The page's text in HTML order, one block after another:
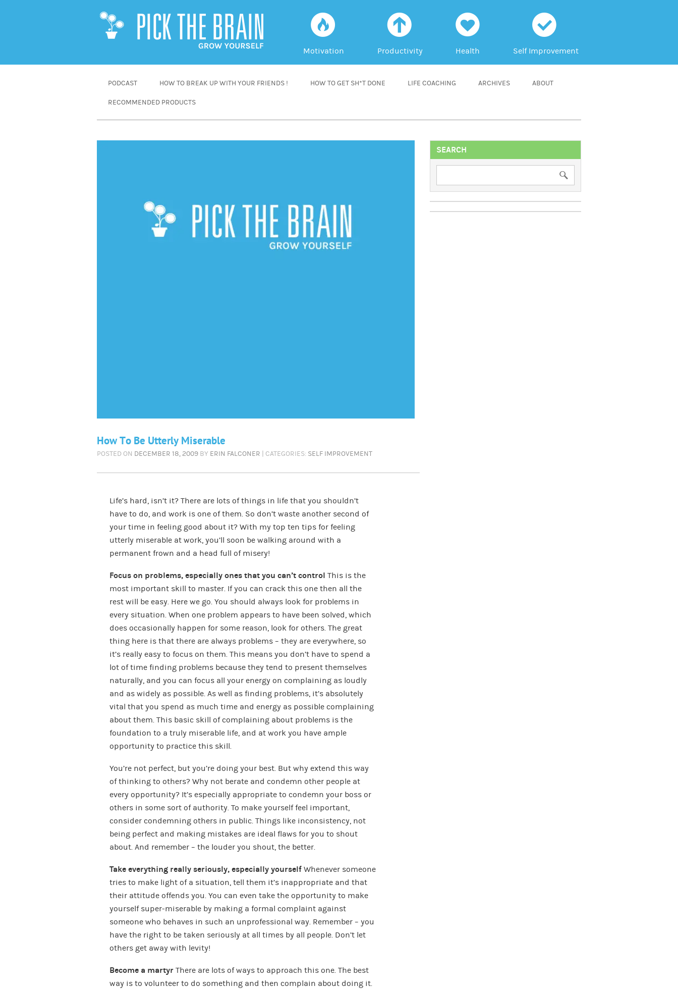
f
Motivation
a
Productivity
h
Health
c
Self Improvement
PODCAST HOW TO BREAK UP WITH YOUR FRIENDS ! HOW TO GET SH*T DONE LIFE COACHING ARCHIVES ABOUT
RECOMMENDED PRODUCTS
How To Be Utterly Miserable
POSTED ON DECEMBER 18, 2009 BY ERIN FALCONER | CATEGORIES: SELF IMPROVEMENT
Life’s hard, isn’t it? There are lots of things in life that you shouldn’t
have to do, and work is one of them. So don’t waste another second of
your time in feeling good about it? With my top ten tips for feeling
utterly miserable at work, you’ll soon be walking around with a
permanent frown and a head full of misery!
Focus on problems, especially ones that you can’t control This is the
most important skill to master. If you can crack this one then all the
rest will be easy. Here we go. You should always look for problems in
every situation. When one problem appears to have been solved, which
does occasionally happen for some reason, look for others. The great
thing here is that there are always problems – they are everywhere, so
it’s really easy to focus on them. This means you don’t have to spend a
lot of time finding problems because they tend to present themselves
naturally, and you can focus all your energy on complaining as loudly
and as widely as possible. As well as finding problems, it’s absolutely
vital that you spend as much time and energy as possible complaining
about them. This basic skill of complaining about problems is the
foundation to a truly miserable life, and at work you have ample
opportunity to practice this skill.
You’re not perfect, but you’re doing your best. But why extend this way
of thinking to others? Why not berate and condemn other people at
every opportunity? It’s especially appropriate to condemn your boss or
others in some sort of authority. To make yourself feel important,
consider condemning others in public. Things like inconsistency, not
being perfect and making mistakes are ideal flaws for you to shout
about. And remember – the louder you shout, the better.
Take everything really seriously, especially yourself Whenever someone
tries to make light of a situation, tell them it’s inappropriate and that
their attitude offends you. You can even take the opportunity to make
yourself super-miserable by making a formal complaint against
someone who behaves in such an unprofessional way. Remember – you
have the right to be taken seriously at all times by all people. Don’t let
others get away with levity!
Become a martyr There are lots of ways to approach this one. The best
way is to volunteer to do something and then complain about doing it.
SEARCH